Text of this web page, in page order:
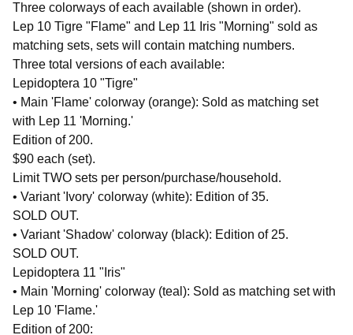
Three colorways of each available (shown in order).
Lep 10 Tigre "Flame" and Lep 11 Iris "Morning" sold as
matching sets, sets will contain matching numbers.
Three total versions of each available:
Lepidoptera 10 "Tigre"
• Main 'Flame' colorway (orange): Sold as matching set
with Lep 11 'Morning.'
Edition of 200.
$90 each (set).
Limit TWO sets per person/purchase/household.
• Variant 'Ivory' colorway (white): Edition of 35.
SOLD OUT.
• Variant 'Shadow' colorway (black): Edition of 25.
SOLD OUT.
Lepidoptera 11 "Iris"
• Main 'Morning' colorway (teal): Sold as matching set with
Lep 10 'Flame.'
Edition of 200: